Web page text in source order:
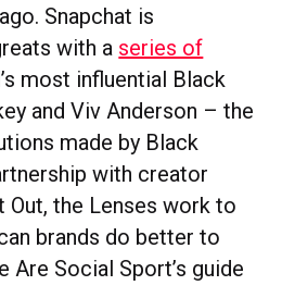
Snapchat is
with a series of
most influential Black
and Viv Anderson – the
made by Black
with creator
the Lenses work to
brands do better to
Social Sport’s guide